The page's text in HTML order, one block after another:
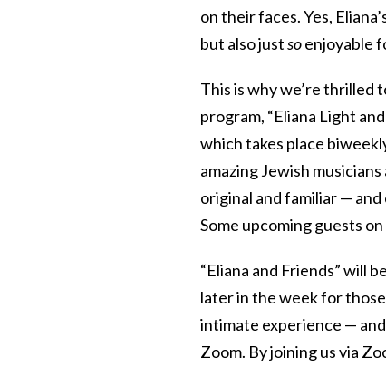
on their faces. Yes,
but also justsoenjoyable
This is why we’re thrilled
program, “Eliana Light
which takes place
amazing Jewish
original and familiar —
Some upcoming guests
“Eliana and Friends” will
later in the week for
intimate experience —
Zoom. By joining us via